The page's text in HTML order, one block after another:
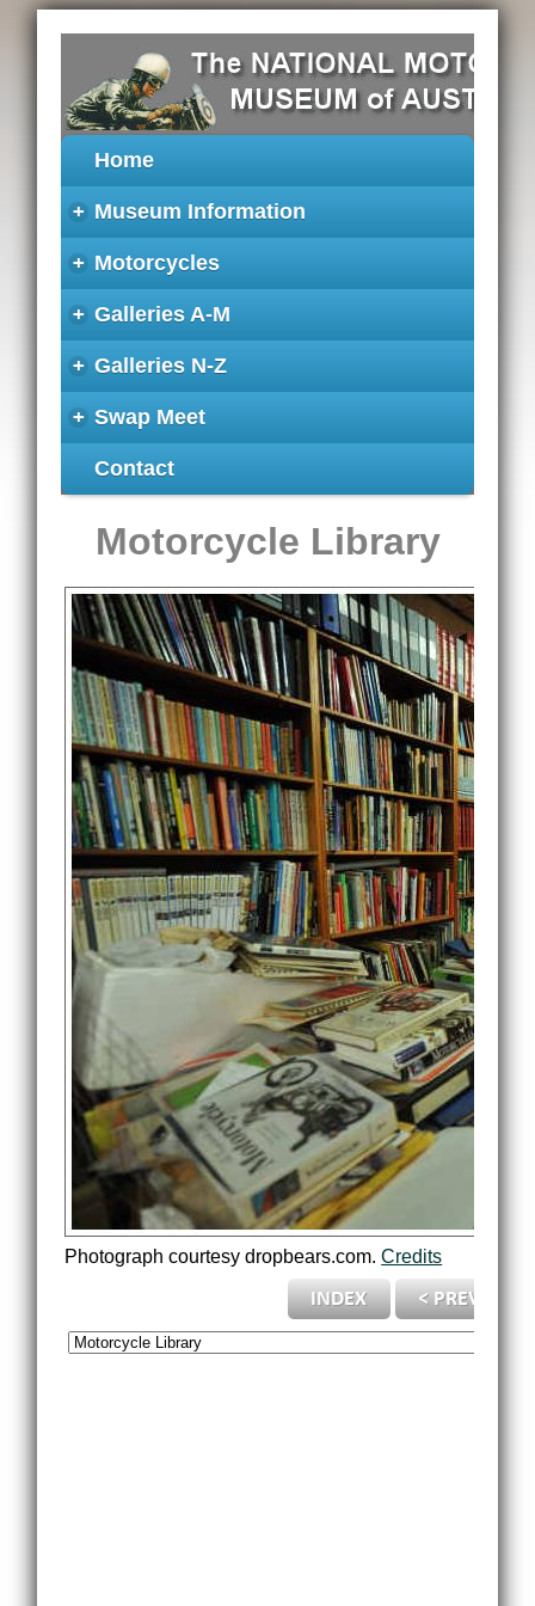
Home
+ Museum Information
+ Motorcycles
+ Galleries A-M
+ Galleries N-Z
+ Swap Meet
Contact
Motorcycle Library
Photograph courtesy dropbears.com.Credits